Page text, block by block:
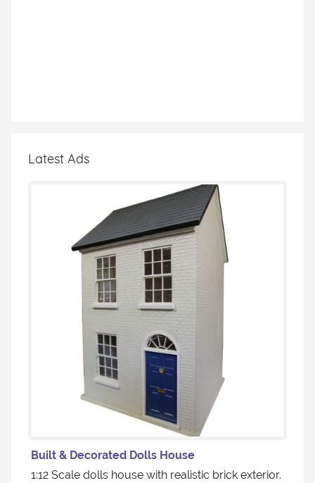
Latest Ads
Built & Decorated Dolls House
1:12 Scale dolls house with realistic brick exterior.